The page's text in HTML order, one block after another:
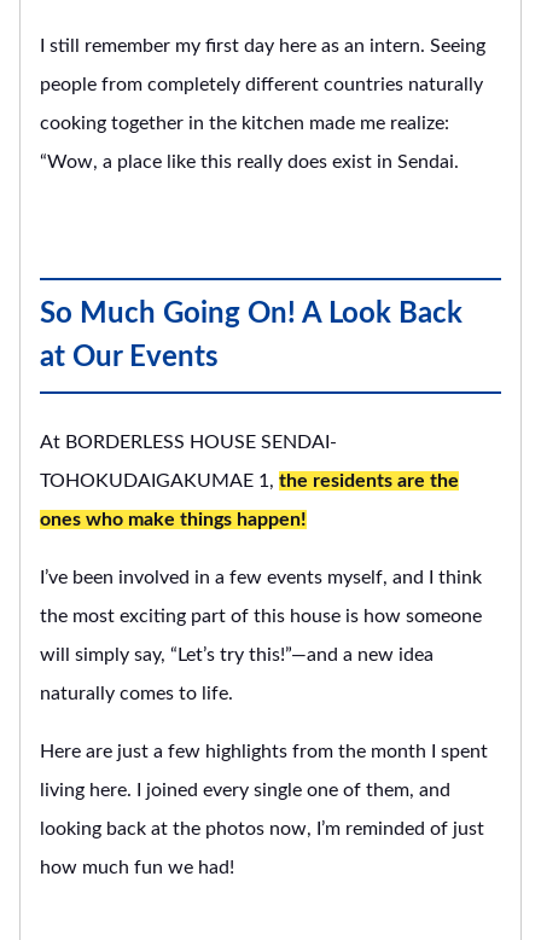
I still remember my first day here as an intern. Seeing
people from completely different countries naturally
cooking together in the kitchen made me realize:
“Wow, a place like this really does exist in Sendai.
So Much Going On! A Look Back
at Our Events
At BORDERLESS HOUSE SENDAI-
TOHOKUDAIGAKUMAE 1, the residents are the
ones who make things happen!
I’ve been involved in a few events myself, and I think
the most exciting part of this house is how someone
will simply say, “Let’s try this!”—and a new idea
naturally comes to life.
Here are just a few highlights from the month I spent
living here. I joined every single one of them, and
looking back at the photos now, I’m reminded of just
how much fun we had!